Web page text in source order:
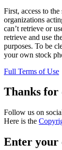
First, access to
organizations
can’t retrieve or
retrieve and use
purposes. To be
your own stock
Full Terms of Use
Thanks for
Follow us on
Here is the
Enter your